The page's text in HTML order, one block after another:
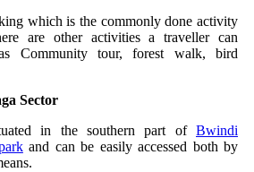
which is the commonly done activity
are other activities a traveller can
Community tour, forest walk, bird
Sector
in the southern part of Bwindi
and can be easily accessed both by